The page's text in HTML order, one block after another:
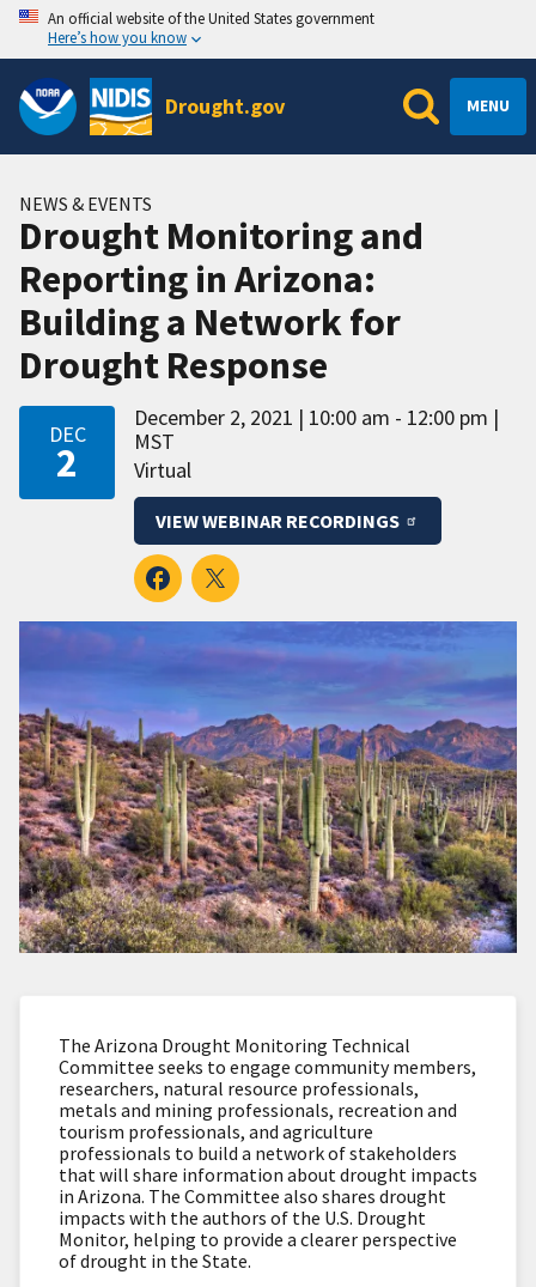
An official website of the United States government
Here’s how you know
Drought.gov MENU
NEWS & EVENTS
Drought Monitoring and
Reporting in Arizona:
Building a Network for
Drought Response
DEC
2
December 2, 2021
10:00 am - 12:00 pm
MST
Virtual
VIEW WEBINAR RECORDINGS
The Arizona Drought Monitoring Technical
Committee seeks to engage community members,
researchers, natural resource professionals,
metals and mining professionals, recreation and
tourism professionals, and agriculture
professionals to build a network of stakeholders
that will share information about drought impacts
in Arizona. The Committee also shares drought
impacts with the authors of the U.S. Drought
Monitor, helping to provide a clearer perspective
of drought in the State.